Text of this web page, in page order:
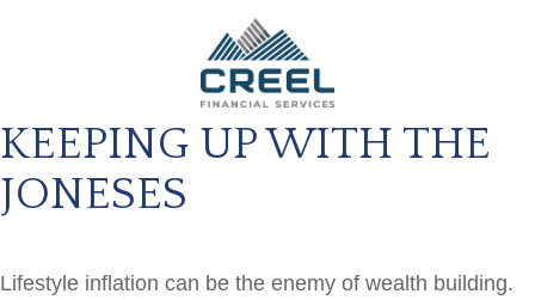
KEEPING UP WITH THE
JONESES
Lifestyle inflation can be the enemy of wealth building.